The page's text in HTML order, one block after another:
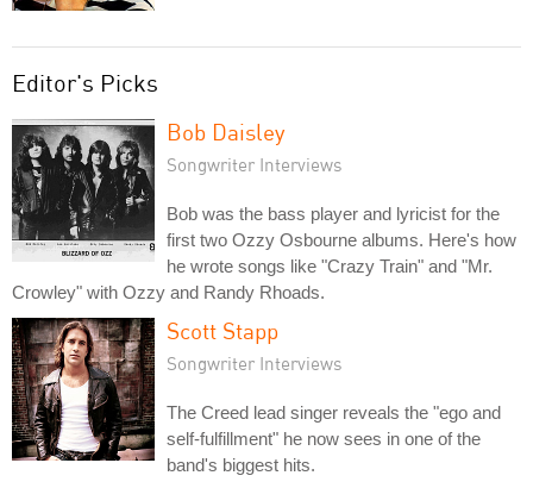
Editor's Picks
Bob Daisley
Songwriter Interviews
Bob was the bass player and lyricist for the
first two Ozzy Osbourne albums. Here's how
he wrote songs like "Crazy Train" and "Mr.
Crowley" with Ozzy and Randy Rhoads.
Scott Stapp
Songwriter Interviews
The Creed lead singer reveals the "ego and
self-fulfillment" he now sees in one of the
band's biggest hits.